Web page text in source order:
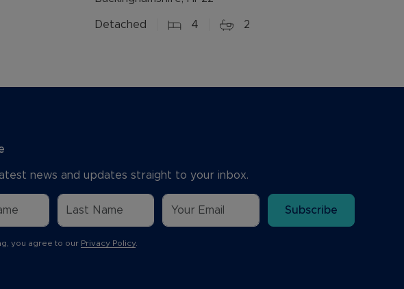
Detached 4 2
news and updates straight to your inbox.
Subscribe
you agree to our Privacy Policy.